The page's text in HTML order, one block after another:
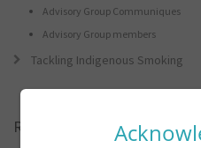
Advisory Group Communiques
Advisory Group members
Tackling Indigenous Smoking
Recent Posts